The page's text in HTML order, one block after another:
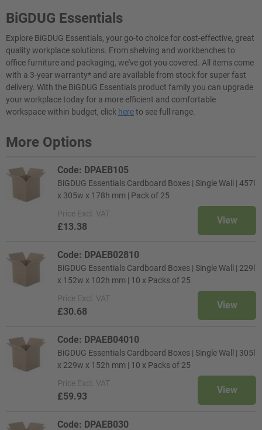
BiGDUG Essentials
Explore BiGDUG Essentials, your go-to choice for cost-effective, great
quality workplace solutions. From shelving and workbenches to
office furniture and packaging, we've got you covered. All items come
with a 3-year warranty* and are available from stock for super fast
delivery. With the BiGDUG Essentials product family you can upgrade
your workplace today for a more efficient and comfortable
workspace within budget, click hereto see full range.
More Options
Code: DPAEB105
BiGDUG Essentials Cardboard Boxes | Single Wall | 457l
x 305w x 178h mm | Pack of 25
Price Excl. VAT
£13.38
View
Code: DPAEB02810
BiGDUG Essentials Cardboard Boxes | Single Wall | 229l
x 152w x 102h mm | 10 x Packs of 25
Price Excl. VAT
£30.68
View
Code: DPAEB04010
BiGDUG Essentials Cardboard Boxes | Single Wall | 305l
x 229w x 152h mm | 10 x Packs of 25
Price Excl. VAT
£59.93
View
Code: DPAEB030